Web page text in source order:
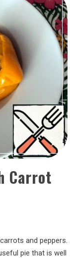
Carrot
and peppers.
pie that is well